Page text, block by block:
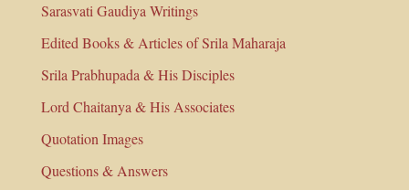
Sarasvati Gaudiya Writings
Edited Books & Articles of Srila Maharaja
Srila Prabhupada & His Disciples
Lord Chaitanya & His Associates
Quotation Images
Questions & Answers